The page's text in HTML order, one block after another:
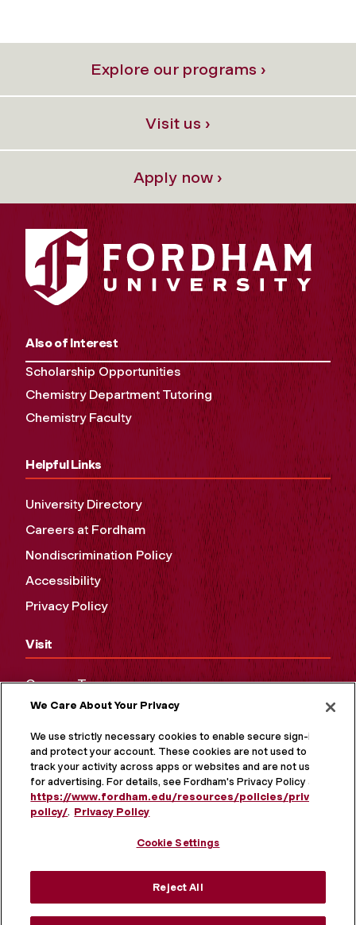
Explore our programs ›
Visit us ›
Apply now ›
Also of Interest
Scholarship Opportunities
Chemistry Department Tutoring
Chemistry Faculty
Helpful Links
University Directory
Careers at Fordham
Nondiscrimination Policy
Accessibility
Privacy Policy
Visit
Campus Tours
Maps and Directions
Virtual Tour
We Care About Your Privacy
We use strictly necessary cookies to enable secure sign-in
and protect your account. These cookies are not used to
track your activity across apps or websites and are not used
for advertising. For details, see Fordham's Privacy Policy at
https://www.fordham.edu/resources/policies/privacy-
policy/. Privacy Policy
Cookie Settings
Reject All